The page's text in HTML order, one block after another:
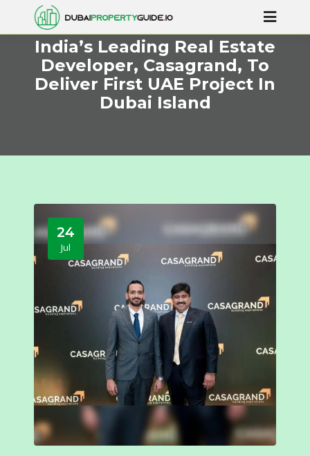
India’s Leading Real Estate
Developer, Casagrand, To
Deliver First UAE Project In
Dubai Island
24
Jul